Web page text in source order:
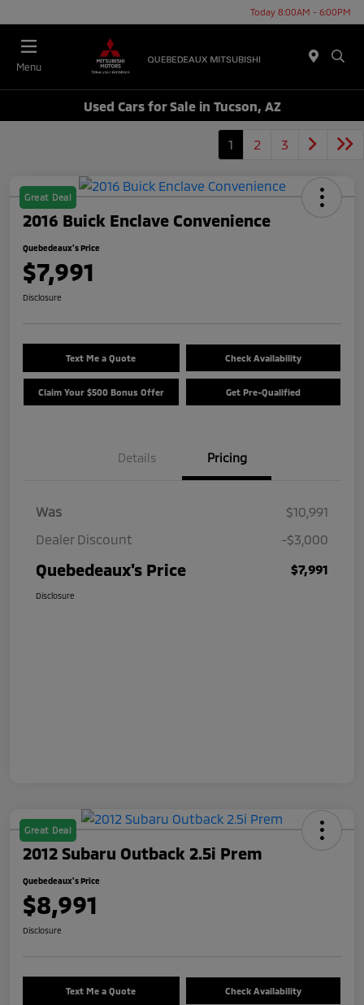
Today 8:00AM - 6:00PM
Menu
Used Cars for Sale in Tucson, AZ
1 2 3
Great Deal
2016 Buick Enclave Convenience
Quebedeaux's Price
$7,991
Disclosure
Text Me a Quote Check Availability
Claim Your $500 Bonus Offer Get Pre-Qualified
Details Pricing
Was
$10,991
Dealer Discount
-$3,000
Quebedeaux's Price $7,991
Disclosure
Great Deal
2012 Subaru Outback 2.5i Prem
Quebedeaux's Price
$8,991
Disclosure
Text Me a Quote Check Availability